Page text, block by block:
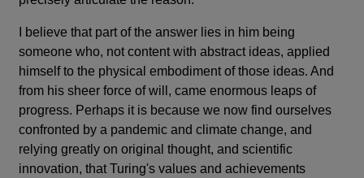
I believe that part of the answer lies in him being
someone who, not content with abstract ideas, applied
himself to the physical embodiment of those ideas. And
from his sheer force of will, came enormous leaps of
progress. Perhaps it is because we now find ourselves
confronted by a pandemic and climate change, and
relying greatly on original thought, and scientific
innovation, that Turing's values and achievements